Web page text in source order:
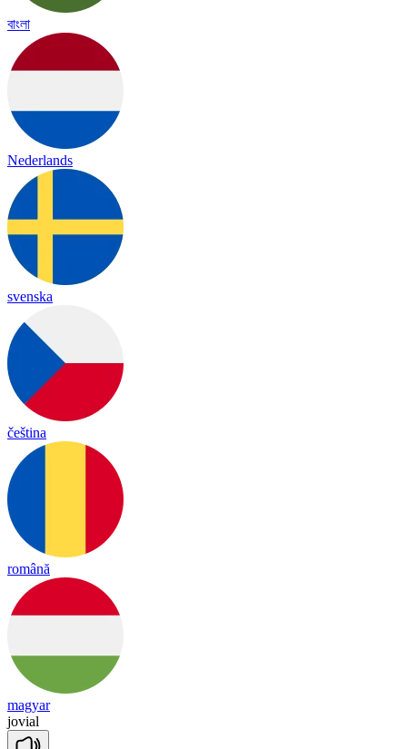
বাংলা
Nederlands
svenska
čeština
română
magyar
jovial